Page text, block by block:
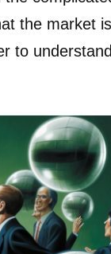
the market is
to understand